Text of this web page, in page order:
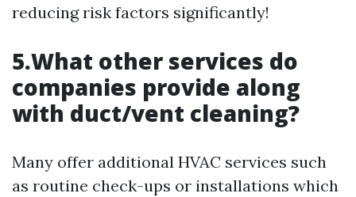
reducing risk factors significantly!
5.What other services do
companies provide along
with duct/vent cleaning?
Many offer additional HVAC services such
as routine check-ups or installations which